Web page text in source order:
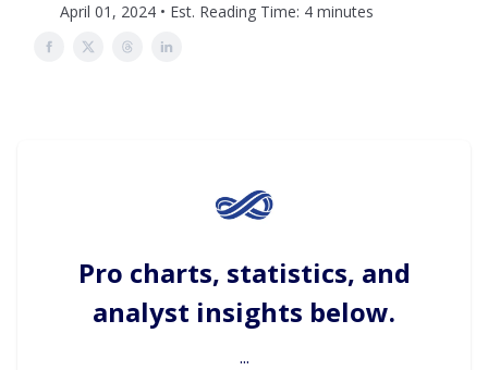
April 01, 2024 • Est. Reading Time: 4 minutes
Pro charts, statistics, and
analyst insights below.
...